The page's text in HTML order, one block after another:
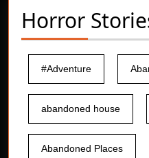
Horror
#Adventure
abandoned house
Abandoned Places